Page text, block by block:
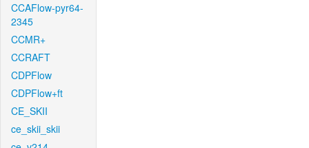
CCAFlow-pyr64-
2345
CCMR+
CCRAFT
CDPFlow
CDPFlow+ft
CE_SKII
ce_skii_skii